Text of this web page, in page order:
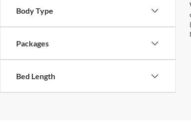
Body Type
Packages
Bed Length